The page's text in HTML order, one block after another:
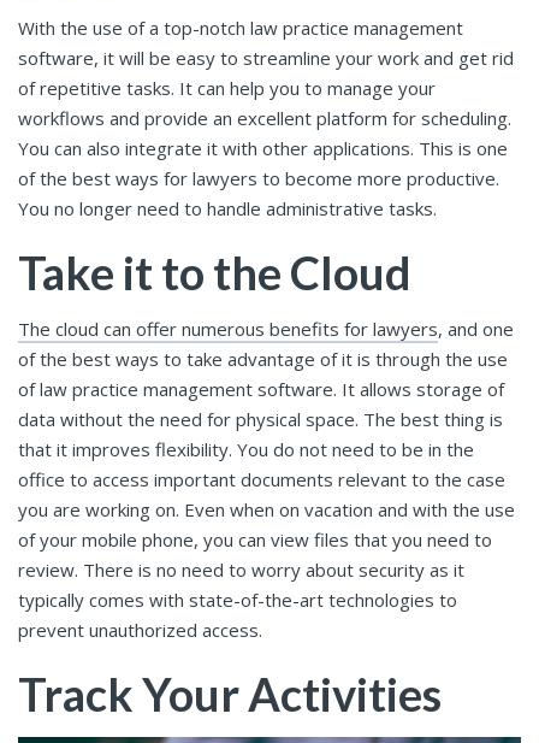
With the use of a top-notch law practice management
software, it will be easy to streamline your work and get rid
of repetitive tasks. It can help you to manage your
workflows and provide an excellent platform for scheduling.
You can also integrate it with other applications. This is one
of the best ways for lawyers to become more productive.
You no longer need to handle administrative tasks.
Take it to the Cloud
The cloud can offer numerous benefits for lawyers, and one
of the best ways to take advantage of it is through the use
of law practice management software. It allows storage of
data without the need for physical space. The best thing is
that it improves flexibility. You do not need to be in the
office to access important documents relevant to the case
you are working on. Even when on vacation and with the use
of your mobile phone, you can view files that you need to
review. There is no need to worry about security as it
typically comes with state-of-the-art technologies to
prevent unauthorized access.
Track Your Activities